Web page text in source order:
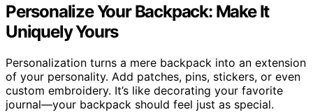
Personalize Your Backpack: Make It
Uniquely Yours
Personalization turns a mere backpack into an extension
of your personality. Add patches, pins, stickers, or even
custom embroidery. It’s like decorating your favorite
journal—your backpack should feel just as special.